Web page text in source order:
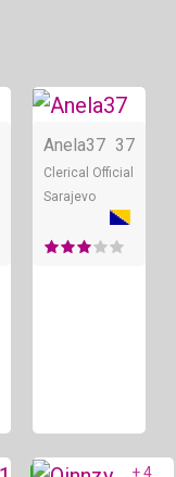
Online
Anela37 37
Clerical Official
Sarajevo
+ 4